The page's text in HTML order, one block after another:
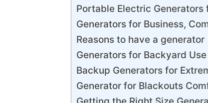
Portable Electric
Generators for Business,
Reasons to have a generator
Generators for Backyard Use
Backup Generators for
Generator for Blackouts